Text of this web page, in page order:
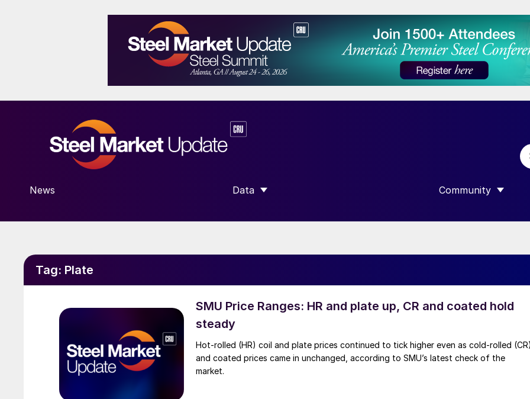
News Data
SHOW SUBMENU FOR “DATA”
Community
SHOW SUBMENU
Tag: Plate
SMU Price Ranges: HR and plate up, CR and coated hold
steady
Hot-rolled (HR) coil and plate prices continued to tick higher even as cold-rolled
and coated prices came in unchanged, according to SMU’s latest check of the
market.